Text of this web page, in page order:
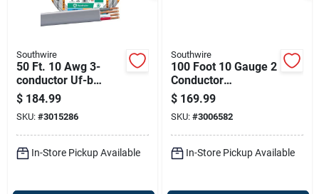
Southwire
50 Ft. 10 Awg 3-
conductor Uf-b
Electrical Wire For
Direct Burial
$ 184.99
SKU: #3015286
In-Store Pickup Available
Southwire
100 Foot 10 Gauge 2
Conductor
Underground Feeder
Cable With Ground
Wire
$ 169.99
SKU: #3006582
In-Store Pickup Available